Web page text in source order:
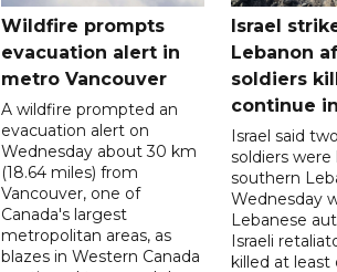
Wildfire prompts
evacuation alert in
metro Vancouver
A wildfire prompted an
evacuation alert on
Wednesday about 30 km
(18.64 miles) from
Vancouver, one of
Canada's largest
metropolitan areas, as
blazes in Western Canada
Israel
Lebanon
soldiers
continue
Israel said
soldiers were
southern
Wednesday
Lebanese
Israeli
killed at least